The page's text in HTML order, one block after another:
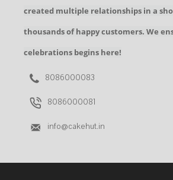
created multiple relationships in a
thousands of happy customers. We
celebrations begins here!
8086000083
8086000081
info@cakehut.in